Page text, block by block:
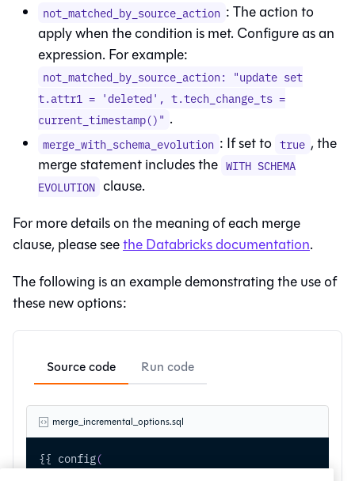
not_matched_by_source_action : The action to
apply when the condition is met. Configure as an
expression. For example:
not_matched_by_source_action: "update set
t.attr1 = 'deleted', t.tech_change_ts =
current_timestamp()" .
merge_with_schema_evolution : If set to true , the
merge statement includes the WITH SCHEMA
EVOLUTION clause.
For more details on the meaning of each merge
clause, please seethe Databricks documentation.
The following is an example demonstrating the use of
these new options:
Source code Run code
merge_incremental_options.sql
{{ config(